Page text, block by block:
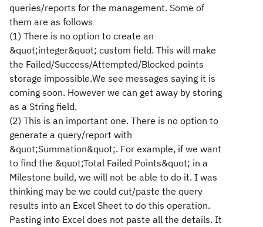
queries/reports for the management. Some of
them are as follows
(1) There is no option to create an
&quot;integer&quot; custom field. This will make
the Failed/Success/Attempted/Blocked points
storage impossible.We see messages saying it is
coming soon. However we can get away by storing
as a String field.
(2) This is an important one. There is no option to
generate a query/report with
&quot;Summation&quot;. For example, if we want
to find the &quot;Total Failed Points&quot; in a
Milestone build, we will not be able to do it. I was
thinking may be we could cut/paste the query
results into an Excel Sheet to do this operation.
Pasting into Excel does not paste all the details. It